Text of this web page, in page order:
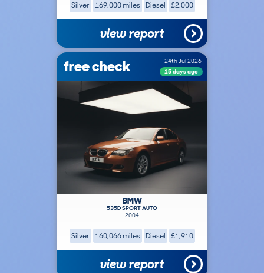
Silver 169,000 miles Diesel £2,000
view report
free check
24th Jul 2026
15 days ago
BMW
535D SPORT AUTO
2004
Silver 160,066 miles Diesel £1,910
view report